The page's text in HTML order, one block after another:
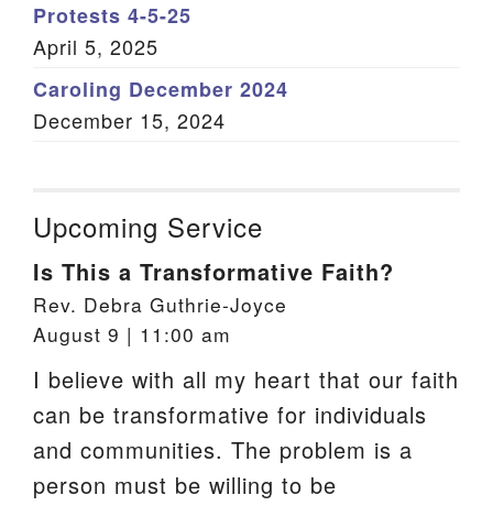
Protests 4-5-25
April 5, 2025
Caroling December 2024
December 15, 2024
Upcoming Service
Is This a Transformative Faith?
Rev. Debra Guthrie-Joyce
August 9 | 11:00 am
I believe with all my heart that our faith
can be transformative for individuals
and communities. The problem is a
person must be willing to be